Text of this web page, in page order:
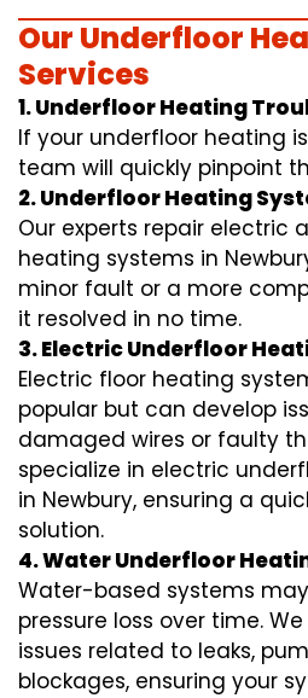
Our Underfloor
Services
1. Underfloor Heating
If your underfloor heating
team will quickly pinpoint
2. Underfloor Heating
Our experts repair electric
heating systems in
minor fault or a more
it resolved in no time.
3. Electric Underfloor
Electric floor heating
popular but can develop
damaged wires or faulty
specialize in electric
in Newbury, ensuring a
solution.
4. Water Underfloor
Water-based systems
pressure loss over time.
issues related to leaks,
blockages, ensuring your